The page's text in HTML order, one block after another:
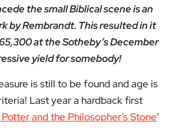
the small Biblical scene is an
by Rembrandt. This resulted in it
at the Sotheby’s December
yield for somebody!
is still to be found and age is
Last year a hardback first
and the Philosopher’s Stone’